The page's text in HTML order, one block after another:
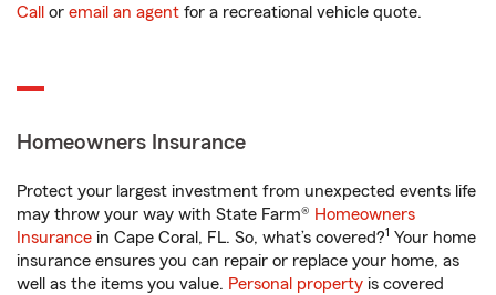
Call or email an agent for a recreational vehicle quote.
Homeowners Insurance
Protect your largest investment from unexpected events life
may throw your way with State Farm® Homeowners
Insurance in Cape Coral, FL. So, what’s covered?1 Your home
insurance ensures you can repair or replace your home, as
well as the items you value. Personal property is covered